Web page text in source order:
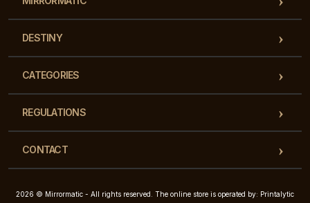
DESTINY
CATEGORIES
REGULATIONS
CONTACT
2026 © Mirrormatic - All rights reserved. The online store is operated by: Printalytic